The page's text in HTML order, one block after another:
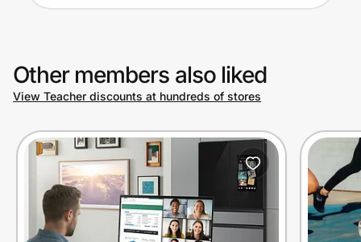
Join Us
Prove it's you.
Create Wallet Sign in
Other members also liked
View Teacher discounts at hundreds of stores